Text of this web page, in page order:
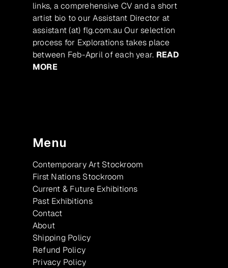
links, a comprehensive CV and a short
artist bio to our Assistant Director at
assistant (at) flg.com.au Our selection
process for Explorations takes place
between Feb-April of each year. READ
MORE
Menu
Contemporary Art Stockroom
First Nations Stockroom
Current & Future Exhibitions
Past Exhibitions
Contact
About
Shipping Policy
Refund Policy
Privacy Policy